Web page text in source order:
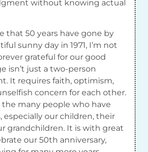
without knowing actual
that 50 years have gone by
sunny day in 1971, I’m not
grateful for our good
isn’t just a two-person
It requires faith, optimism,
concern for each other.
the many people who have
especially our children, their
grandchildren. It is with great
our 50th anniversary,